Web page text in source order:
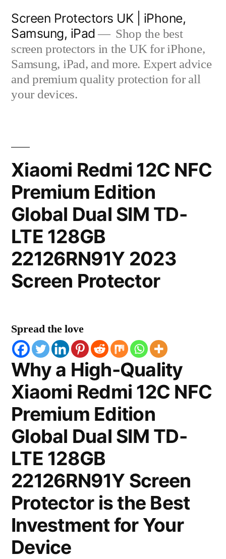
content
Screen Protectors UK | iPhone,
Samsung, iPad
Shop the best
screen protectors in the UK for iPhone,
Samsung, iPad, and more. Expert advice
and premium quality protection for all
your devices.
Xiaomi Redmi 12C NFC
Premium Edition
Global Dual SIM TD-
LTE 128GB
22126RN91Y 2023
Screen Protector
Spread the love
Why a High-Quality
Xiaomi Redmi 12C NFC
Premium Edition
Global Dual SIM TD-
LTE 128GB
22126RN91Y Screen
Protector is the Best
Investment for Your
Device